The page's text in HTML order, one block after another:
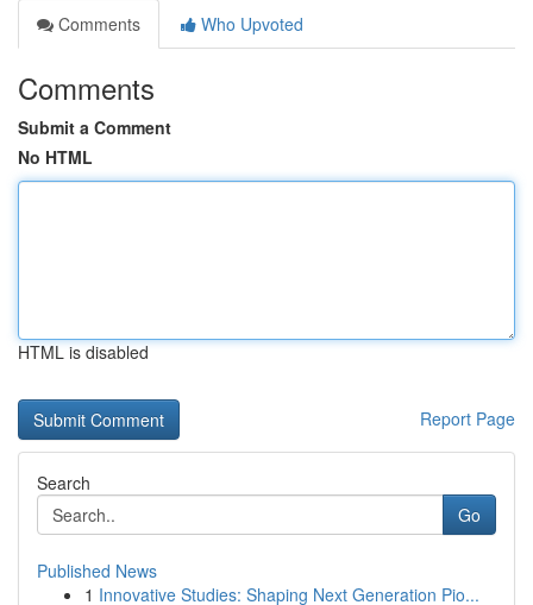
Comments
Who Upvoted
Comments
Submit a Comment
No HTML
HTML is disabled
Report Page
Search
Go
Published News
1 Innovative Studies: Shaping Next Generation Pio...